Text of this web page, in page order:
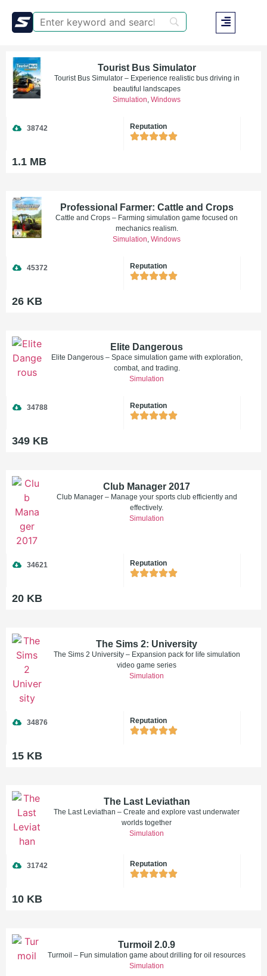
Tourist Bus Simulator
Tourist Bus Simulator – Experience realistic bus driving in
beautiful landscapes
Simulation ,Windows
38742 Reputation
1.1 MB
Professional Farmer: Cattle and Crops
Cattle and Crops – Farming simulation game focused on
mechanics realism.
Simulation ,Windows
45372 Reputation
26 KB
Elite Dangerous
Elite Dangerous – Space simulation game with exploration,
combat, and trading.
Simulation
34788 Reputation
349 KB
Club Manager 2017
Club Manager – Manage your sports club efficiently and
effectively.
Simulation
34621 Reputation
20 KB
The Sims 2: University
The Sims 2 University – Expansion pack for life simulation
video game series
Simulation
34876 Reputation
15 KB
The Last Leviathan
The Last Leviathan – Create and explore vast underwater
worlds together
Simulation
31742 Reputation
10 KB
Turmoil 2.0.9
Turmoil – Fun simulation game about drilling for oil resources
Simulation